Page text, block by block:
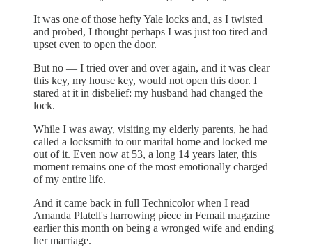
It was one of those hefty Yale locks and, as I twisted
and probed, I thought perhaps I was just too tired and
upset even to open the door.
But no — I tried over and over again, and it was clear
this key, my house key, would not open this door. I
stared at it in disbelief: my husband had changed the
lock.
While I was away, visiting my elderly parents, he had
called a locksmith to our marital home and locked me
out of it. Even now at 53, a long 14 years later, this
moment remains one of the most emotionally charged
of my entire life.
And it came back in full Technicolor when I read
Amanda Platell's harrowing piece in Femail magazine
earlier this month on being a wronged wife and ending
her marriage.